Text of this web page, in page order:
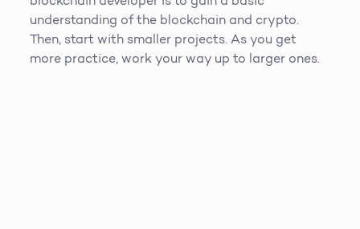
understanding of the blockchain and crypto.
Then, start with smaller projects. As you get
more practice, work your way up to larger ones.